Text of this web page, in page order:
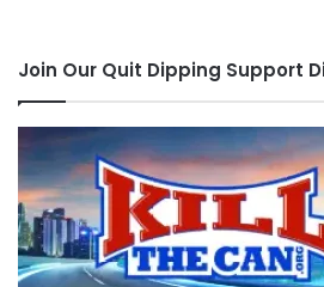
Join Our Quit Dipping Support